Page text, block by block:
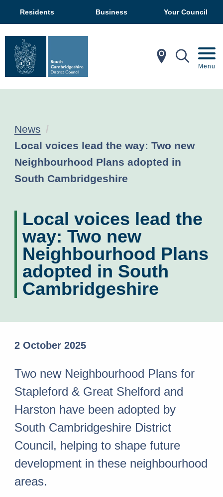
Residents Business Your Council
In My Menu
News
Current:
Local voices lead the way: Two new
Neighbourhood Plans adopted in
South Cambridgeshire
Local voices lead the
way: Two new
Neighbourhood Plans
adopted in South
Cambridgeshire
2 October 2025
Two new Neighbourhood Plans for
Stapleford & Great Shelford and
Harston have been adopted by
South Cambridgeshire District
Council, helping to shape future
development in these neighbourhood
areas.